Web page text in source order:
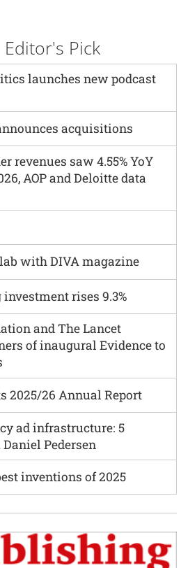
Editor's Pick
launches new podcast
rises 9.3%
acquisitions
and The Lancet
of inaugural Evidence to
revenues saw 4.55% YoY
AOP and Deloitte data
2025/26 Annual Report
ad infrastructure: 5
Pedersen
with DIVA magazine
inventions of 2025